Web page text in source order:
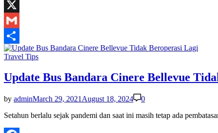
Facebook
X
Gmail
Share
Posted
Travel Tips
Update Bus Bandara Cinere Bellevue
by adminMarch 29, 2021 August 18, 2024
0
Setahun berlalu sejak pandemi dan saat ini masih tetap ada